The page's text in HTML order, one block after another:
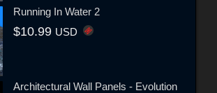
Running In Water 2
$10.99 USD
Architectural Wall Panels - Evolution